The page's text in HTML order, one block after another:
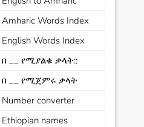
Amharic Words Index
English Words Index
በ __ የሚያልቁ ቃላት::
በ __ የሚጀምሩ ቃላት
Number converter
Ethiopian names